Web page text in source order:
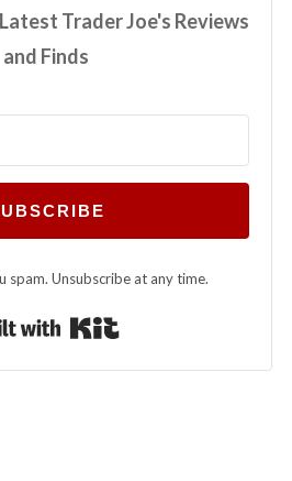
Trader Joe's Reviews
and Finds
spam. Unsubscribe at any time.
Built with Kit